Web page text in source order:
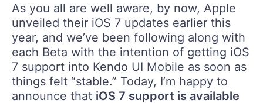
As you all are well aware, by now, Apple
unveiled their iOS 7 updates earlier this
year, and we’ve been following along with
each Beta with the intention of getting iOS
7 support into Kendo UI Mobile as soon as
things felt “stable.” Today, I’m happy to
announce that iOS 7 support is available